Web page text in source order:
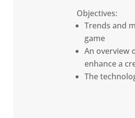
Objectives:
Trends and
game
An overview
enhance a
The